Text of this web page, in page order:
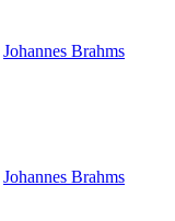
Johannes Brahms
Johannes Brahms